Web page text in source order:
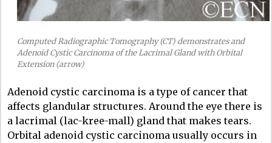
Computed Radiographic Tomography (CT) demonstrates and
Adenoid Cystic Carcinoma of the Lacrimal Gland with Orbital
Extension (arrow)
Adenoid cystic carcinoma is a type of cancer that
affects glandular structures. Around the eye there is
a lacrimal (lac-kree-mall) gland that makes tears.
Orbital adenoid cystic carcinoma usually occurs in